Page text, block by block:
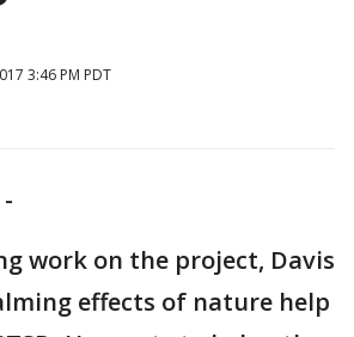
3:46 PM PDT
-
work on the project, Davis
effects of nature help